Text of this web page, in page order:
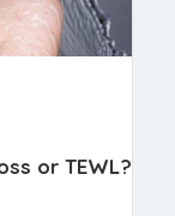
or TEWL?